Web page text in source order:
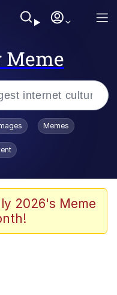
Meme
/
/ John Politics
/ Toadsworth Is Dead
Memes
2026's Meme